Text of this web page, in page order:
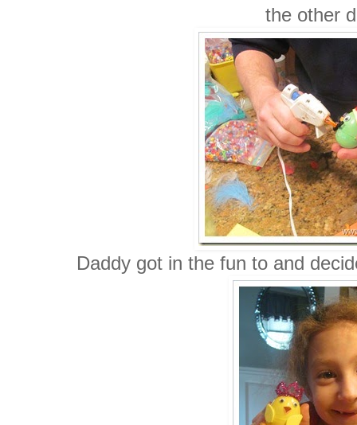
the other
Daddy got in the fun to and